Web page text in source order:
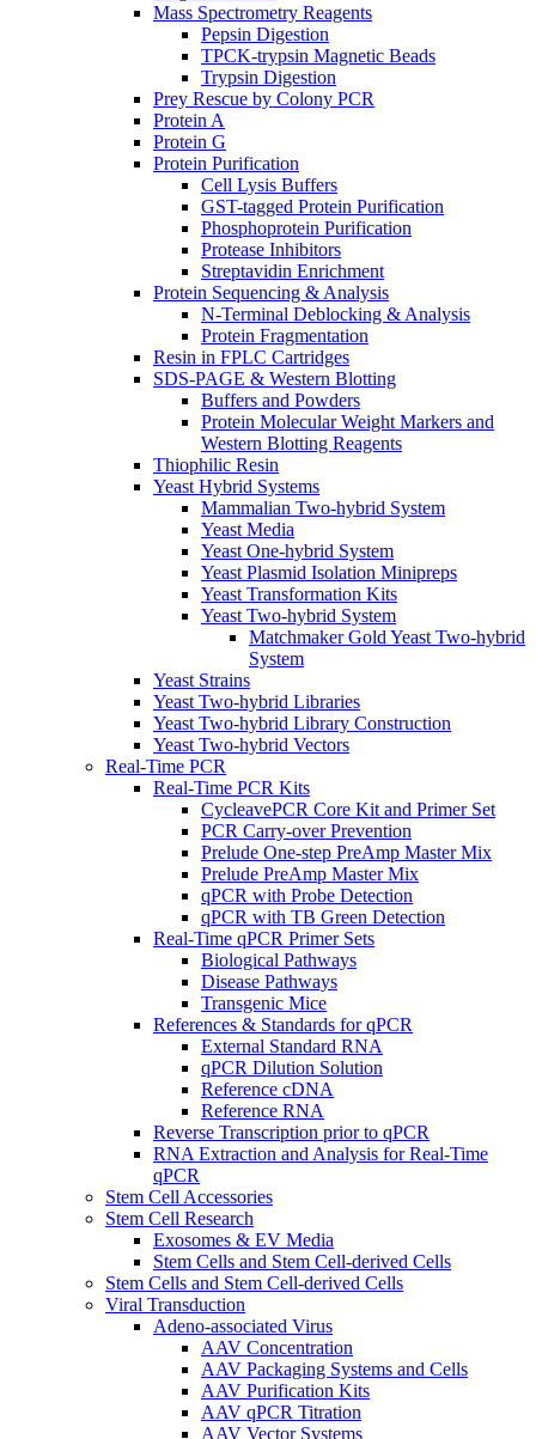
Mass Spectrometry Reagents
Pepsin Digestion
TPCK-trypsin Magnetic Beads
Trypsin Digestion
Prey Rescue by Colony PCR
Protein A
Protein G
Protein Purification
Cell Lysis Buffers
GST-tagged Protein Purification
Phosphoprotein Purification
Protease Inhibitors
Streptavidin Enrichment
Protein Sequencing & Analysis
N-Terminal Deblocking & Analysis
Protein Fragmentation
Resin in FPLC Cartridges
SDS-PAGE & Western Blotting
Buffers and Powders
Protein Molecular Weight Markers and
Western Blotting Reagents
Thiophilic Resin
Yeast Hybrid Systems
Mammalian Two-hybrid System
Yeast Media
Yeast One-hybrid System
Yeast Plasmid Isolation Minipreps
Yeast Transformation Kits
Yeast Two-hybrid System
Matchmaker Gold Yeast Two-hybrid
System
Yeast Strains
Yeast Two-hybrid Libraries
Yeast Two-hybrid Library Construction
Yeast Two-hybrid Vectors
Real-Time PCR
Real-Time PCR Kits
CycleavePCR Core Kit and Primer Set
PCR Carry-over Prevention
Prelude One-step PreAmp Master Mix
Prelude PreAmp Master Mix
qPCR with Probe Detection
qPCR with TB Green Detection
Real-Time qPCR Primer Sets
Biological Pathways
Disease Pathways
Transgenic Mice
References & Standards for qPCR
External Standard RNA
qPCR Dilution Solution
Reference cDNA
Reference RNA
Reverse Transcription prior to qPCR
RNA Extraction and Analysis for Real-Time
qPCR
Stem Cell Accessories
Stem Cell Research
Exosomes & EV Media
Stem Cells and Stem Cell-derived Cells
Stem Cells and Stem Cell-derived Cells
Viral Transduction
Adeno-associated Virus
AAV Concentration
AAV Packaging Systems and Cells
AAV Purification Kits
AAV qPCR Titration
AAV Vector Systems